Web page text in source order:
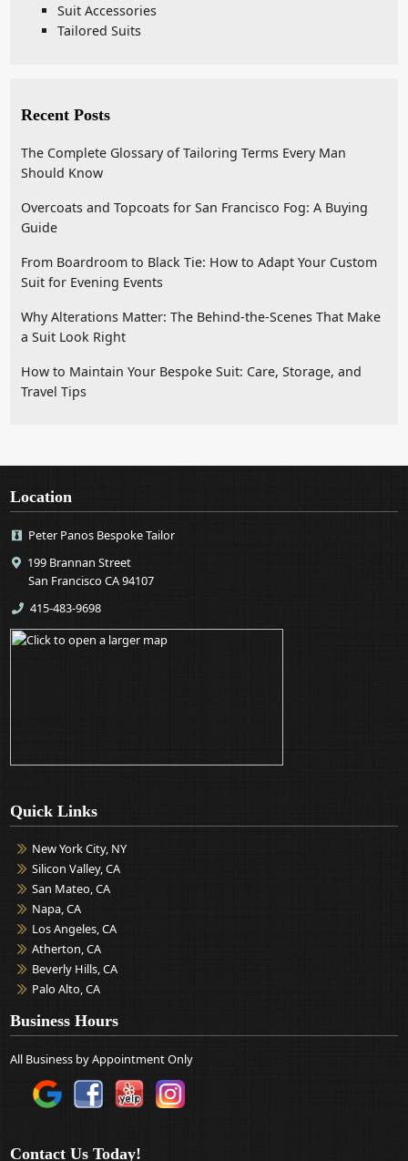
Suit Accessories
Tailored Suits
Recent Posts
The Complete Glossary of Tailoring Terms Every Man
Should Know
Overcoats and Topcoats for San Francisco Fog: A Buying
Guide
From Boardroom to Black Tie: How to Adapt Your Custom
Suit for Evening Events
Why Alterations Matter: The Behind-the-Scenes That Make
a Suit Look Right
How to Maintain Your Bespoke Suit: Care, Storage, and
Travel Tips
Location
Peter Panos Bespoke Tailor
199 Brannan Street
San Francisco CA 94107
415-483-9698
Quick Links
New York City, NY
Silicon Valley, CA
San Mateo, CA
Napa, CA
Los Angeles, CA
Atherton, CA
Beverly Hills, CA
Palo Alto, CA
Business Hours
All Business by Appointment Only
Contact Us Today!